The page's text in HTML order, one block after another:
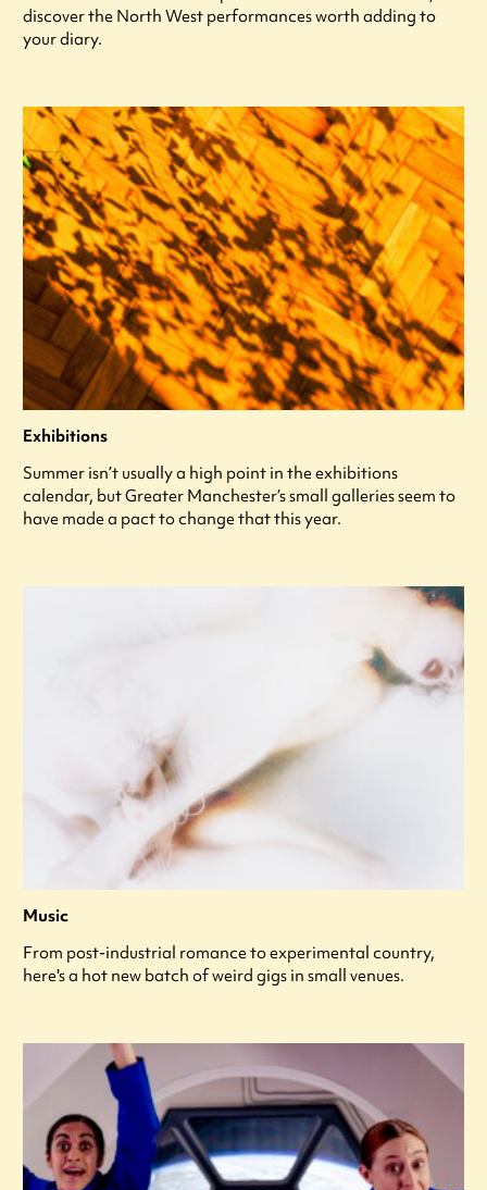
discover the North West performances worth adding to
your diary.
Exhibitions
Summer isn’t usually a high point in the exhibitions
calendar, but Greater Manchester’s small galleries seem to
have made a pact to change that this year.
Music
From post-industrial romance to experimental country,
here's a hot new batch of weird gigs in small venues.